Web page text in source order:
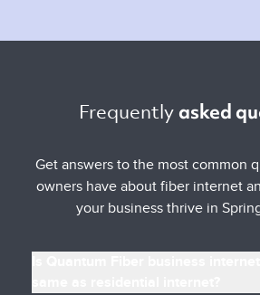
Frequently asked
Get answers to the most common
owners have about fiber internet
your business thrive in